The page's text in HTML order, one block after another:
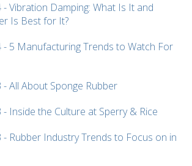
Vibration Damping: What Is It and
Is Best for It?
- 5 Manufacturing Trends to Watch For
All About Sponge Rubber
Inside the Culture at Sperry & Rice
Rubber Industry Trends to Focus on in